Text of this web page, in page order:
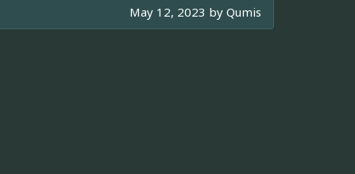
May 12, 2023 by Qumis